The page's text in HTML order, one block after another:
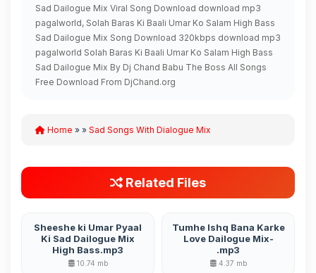
Sad Dailogue Mix Viral Song Download download mp3
pagalworld, Solah Baras Ki Baali Umar Ko Salam High Bass
Sad Dailogue Mix Song Download 320kbps download mp3
pagalworld Solah Baras Ki Baali Umar Ko Salam High Bass
Sad Dailogue Mix By Dj Chand Babu The Boss All Songs
Free Download From DjChand.org
Home » » Sad Songs With Dialogue Mix
Related Files
Sheeshe ki Umar Pyaal
Ki Sad Dailogue Mix
High Bass.mp3
10.74 mb
Tumhe Ishq Bana Karke
Love Dailogue Mix-
.mp3
4.37 mb